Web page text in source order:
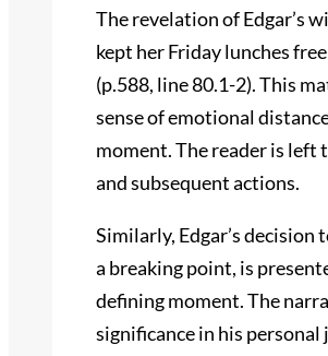
The revelation of Edgar’s
kept her Friday lunches
(p.588, line 80.1-2). This
sense of emotional
moment. The reader is left
and subsequent actions.
Similarly, Edgar’s decision
a breaking point, is
defining moment. The
significance in his